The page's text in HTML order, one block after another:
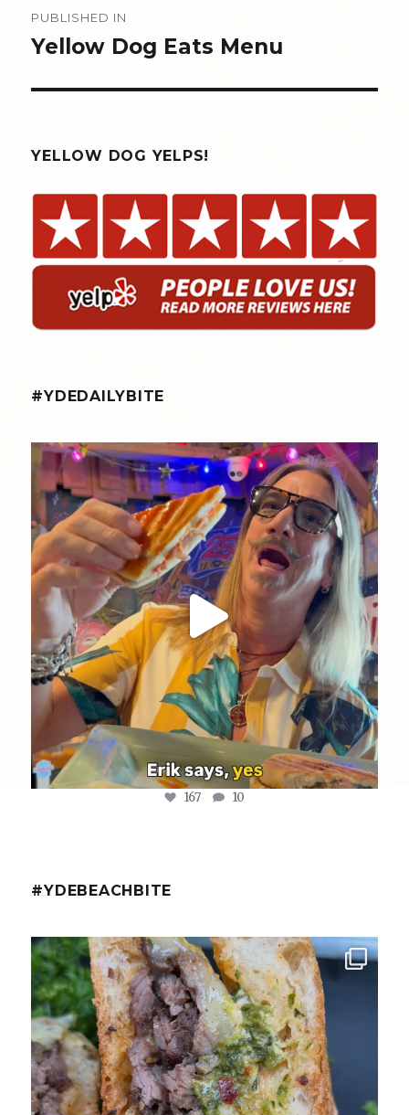
navigation
PUBLISHED IN
Yellow Dog Eats Menu
YELLOW DOG YELPS!
#YDEDAILYBITE
yellowdogeats
@fishmorgan giving us the YDE Rundown on “The...
Aug 5
167 10
#YDEBEACHBITE
ydekitchenbar
Chef Tristan’s Bavette Steak Panini.
Tender...
Aug 2